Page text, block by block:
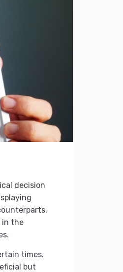
decision
in the
times.
but